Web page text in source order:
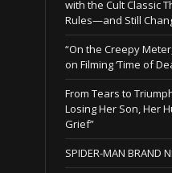
with the Cult Classic
Rules—and Still
“On the Creepy
on Filming ‘Time of
From Tears to
Losing Her Son, Her
Grief”
SPIDER-MAN BRAND